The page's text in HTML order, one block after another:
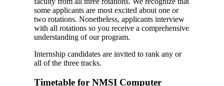
some applicants are most excited about one or
two rotations. Nonetheless, applicants interview
with all rotations so you receive a comprehensive
understanding of our program.
Internship candidates are invited to rank any or
all of the three tracks.
Timetable for NMSI Computer